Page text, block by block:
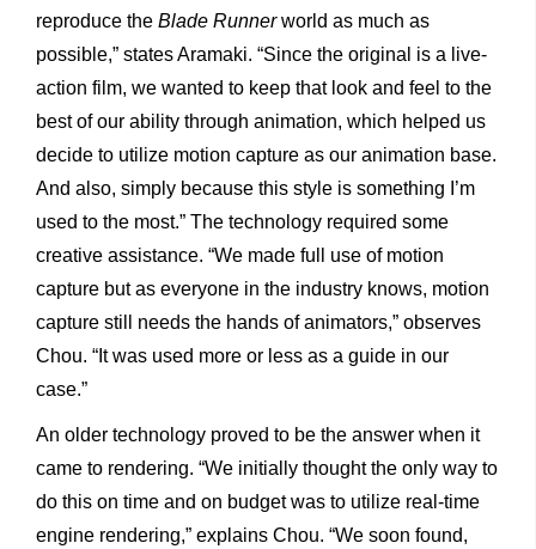
reproduce the Blade Runnerworld as much as
possible,” states Aramaki. “Since the original is a live-
action film, we wanted to keep that look and feel to the
best of our ability through animation, which helped us
decide to utilize motion capture as our animation base.
And also, simply because this style is something I’m
used to the most.” The technology required some
creative assistance. “We made full use of motion
capture but as everyone in the industry knows, motion
capture still needs the hands of animators,” observes
Chou. “It was used more or less as a guide in our
case.”
An older technology proved to be the answer when it
came to rendering. “We initially thought the only way to
do this on time and on budget was to utilize real-time
engine rendering,” explains Chou. “We soon found,